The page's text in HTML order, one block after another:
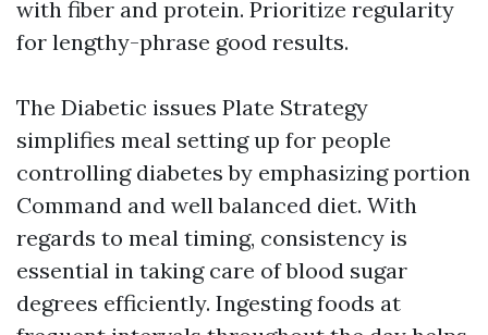
with fiber and protein. Prioritize regularity
for lengthy-phrase good results.
The Diabetic issues Plate Strategy
simplifies meal setting up for people
controlling diabetes by emphasizing portion
Command and well balanced diet. With
regards to meal timing, consistency is
essential in taking care of blood sugar
degrees efficiently. Ingesting foods at